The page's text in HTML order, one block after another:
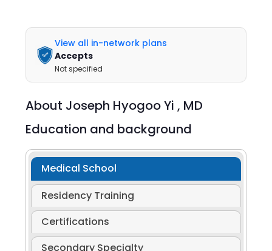
View all in-network plans
Accepts
Not specified
About Joseph Hyogoo Yi , MD
Education and background
Medical School
Residency Training
Certifications
Secondary Specialty